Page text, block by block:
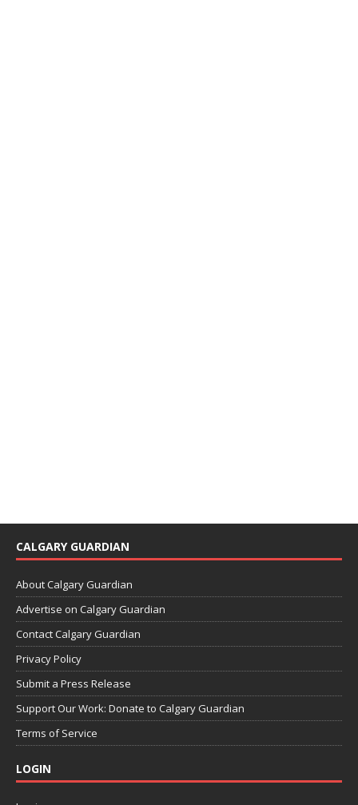
CALGARY GUARDIAN
About Calgary Guardian
Advertise on Calgary Guardian
Contact Calgary Guardian
Privacy Policy
Submit a Press Release
Support Our Work: Donate to Calgary Guardian
Terms of Service
LOGIN